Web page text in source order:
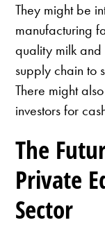
They might be
manufacturing
quality milk and
supply chain to
There might
investors for
The
Private
Sector